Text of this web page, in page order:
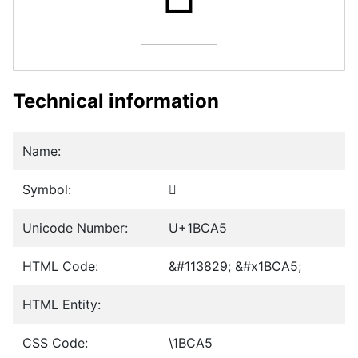
Technical information
Name:
Symbol: 𛲥
Unicode Number: U+1BCA5
HTML Code: &#113829; &#x1BCA5;
HTML Entity:
CSS Code: \1BCA5